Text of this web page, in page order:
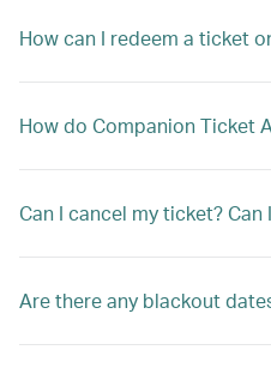
How can I redeem a ticket
How do Companion Ticket
Can I cancel my ticket? Can
Are there any blackout